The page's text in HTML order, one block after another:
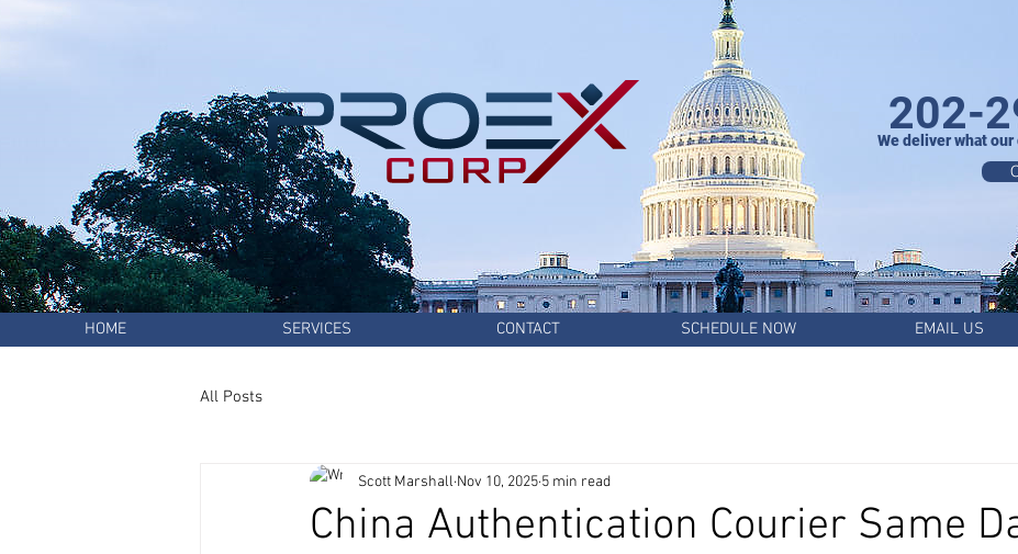
202-
We deliver what
HOME SERVICES CONTACT SCHEDULE NOW EMAIL US
All Posts
China Authentication Courier Same
Scott Marshall Nov 10, 2025 5 min read